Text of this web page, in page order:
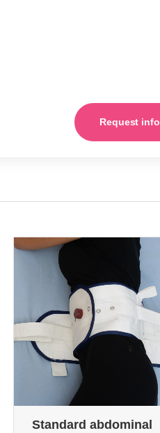
Request info
Standard abdominal